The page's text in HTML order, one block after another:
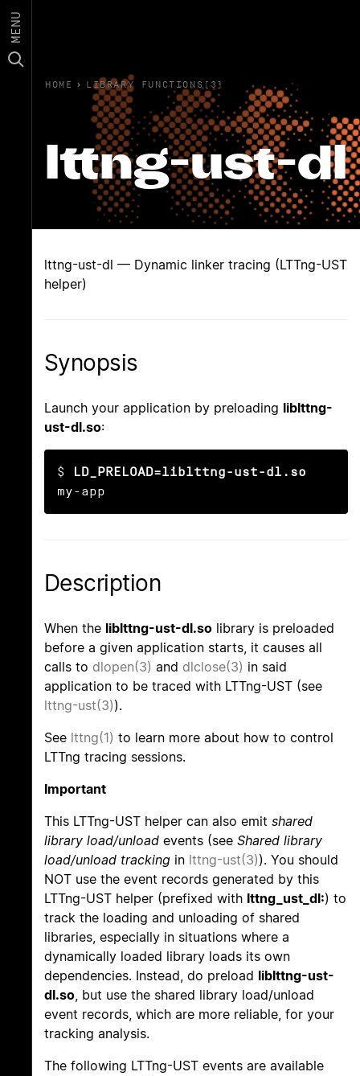
MENU
HOME › LIBRARY FUNCTIONS(3)
lttng-ust-dl
lttng-ust-dl — Dynamic linker tracing (LTTng-UST
helper)
Synopsis
Launch your application by preloading liblttng-
ust-dl.so:
$
LD_PRELOAD=liblttng-ust-dl.so
my-app
Description
When the liblttng-ust-dl.so library is preloaded
before a given application starts, it causes all
calls to dlopen(3) and dlclose(3) in said
application to be traced with LTTng-UST (see
lttng-ust(3)).
See lttng(1) to learn more about how to control
LTTng tracing sessions.
Important
This LTTng-UST helper can also emit shared
library load/unload events (see Shared library
load/unload tracking in lttng-ust(3)). You should
NOT use the event records generated by this
LTTng-UST helper (prefixed with lttng_ust_dl:) to
track the loading and unloading of shared
libraries, especially in situations where a
dynamically loaded library loads its own
dependencies. Instead, do preload liblttng-ust-
dl.so, but use the shared library load/unload
event records, which are more reliable, for your
tracking analysis.
The following LTTng-UST events are available